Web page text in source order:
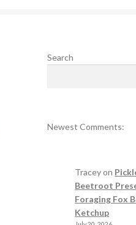
Search
Newest Comments:
Traceyon
Beetroot
Foraging Fox
Ketchup